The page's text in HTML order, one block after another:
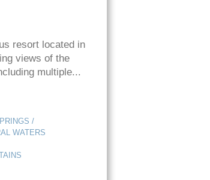
resort located in
views of the
multiple...
/
WATERS